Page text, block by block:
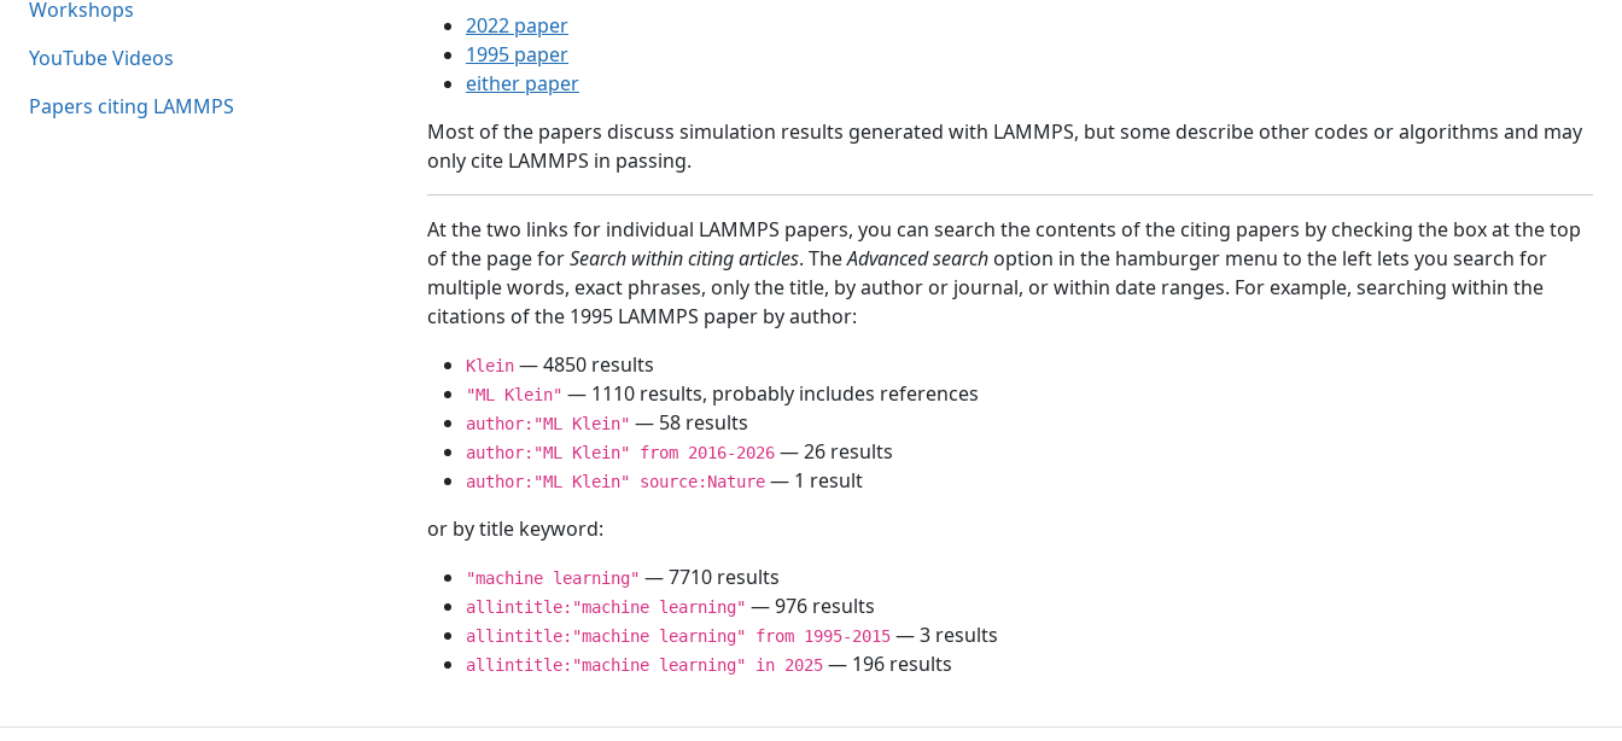
Workshops
YouTube Videos
Papers citing LAMMPS
2022 paper
1995 paper
either paper
Most of the papers discuss simulation results generated with LAMMPS, but some describe other codes or algorithms and may
only cite LAMMPS in passing.
At the two links for individual LAMMPS papers, you can search the contents of the citing papers by checking the box at the top
of the page forSearch within citing articles. TheAdvanced search option in the hamburger menu to the left lets you search for
multiple words, exact phrases, only the title, by author or journal, or within date ranges. For example, searching within the
citations of the 1995 LAMMPS paper by author:
Klein — 4850 results
"ML Klein" — 1110 results, probably includes references
author:"ML Klein" — 58 results
author:"ML Klein" from 2016-2026 — 26 results
author:"ML Klein" source:Nature — 1 result
or by title keyword:
"machine learning" — 7710 results
allintitle:"machine learning" — 976 results
allintitle:"machine learning" from 1995-2015 — 3 results
allintitle:"machine learning" in 2025 — 196 results